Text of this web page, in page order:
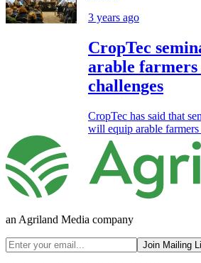
3 years ago
CropTec
arable
challenges
CropTec has said that
will equip arable
an Agriland Media company
Join Mailing